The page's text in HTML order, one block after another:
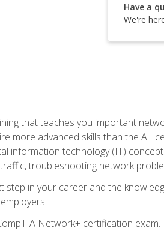
Have a
We're
that teaches you important
more advanced skills than the A+
information technology (IT)
troubleshooting network
step in your career and the
Network+ certification exam.